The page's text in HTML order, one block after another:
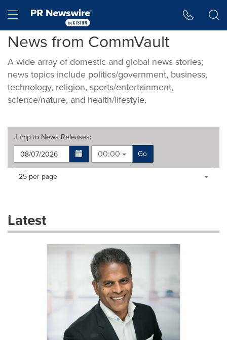
Hamburger menu
News from CommVault
A wide array of domestic and global news stories;
news topics include politics/government, business,
technology, religion, sports/entertainment,
science/nature, and health/lifestyle.
Jump to News Releases:
00:00
Go
Making
dropdown
will
Items per page:
25 per page
Latest